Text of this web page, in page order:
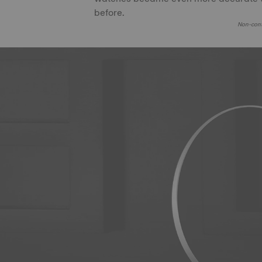
before.
Non-